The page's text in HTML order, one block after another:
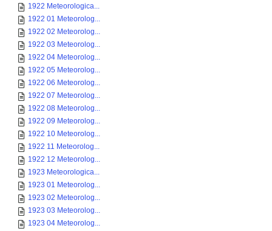
1922 Meteorologica...
1922 01 Meteorolog...
1922 02 Meteorolog...
1922 03 Meteorolog...
1922 04 Meteorolog...
1922 05 Meteorolog...
1922 06 Meteorolog...
1922 07 Meteorolog...
1922 08 Meteorolog...
1922 09 Meteorolog...
1922 10 Meteorolog...
1922 11 Meteorolog...
1922 12 Meteorolog...
1923 Meteorologica...
1923 01 Meteorolog...
1923 02 Meteorolog...
1923 03 Meteorolog...
1923 04 Meteorolog...